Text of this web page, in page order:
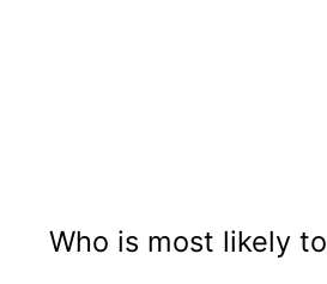
Who is most likely